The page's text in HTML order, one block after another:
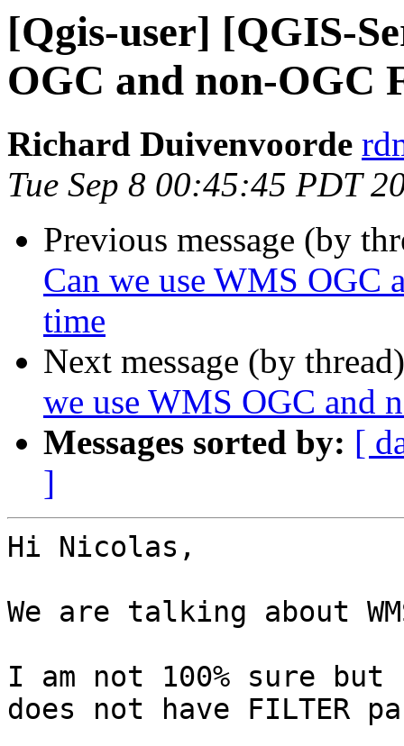
[Qgis-user] [QGIS-
OGC and non-OGC
Richard Duivenvoorde
Tue Sep 8 00:45:45 PDT
Previous message (by
Can we use WMS OGC
time
Next message (by
we use WMS OGC and
Messages sorted by: [
]
Hi Nicolas,
We are talking about
I am not 100% sure
does not have FILTER